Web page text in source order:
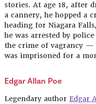
stories. At age 18, after
a cannery, he hopped a
heading for Niagara
he was arrested by
the crime of vagrancy —
was imprisoned for a
Edgar Allan Poe
Legendary author Edgar